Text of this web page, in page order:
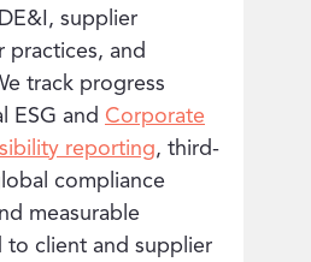
supplier
practices, and
track progress
ESG and Corporate
reporting, third-
compliance
measurable
client and supplier